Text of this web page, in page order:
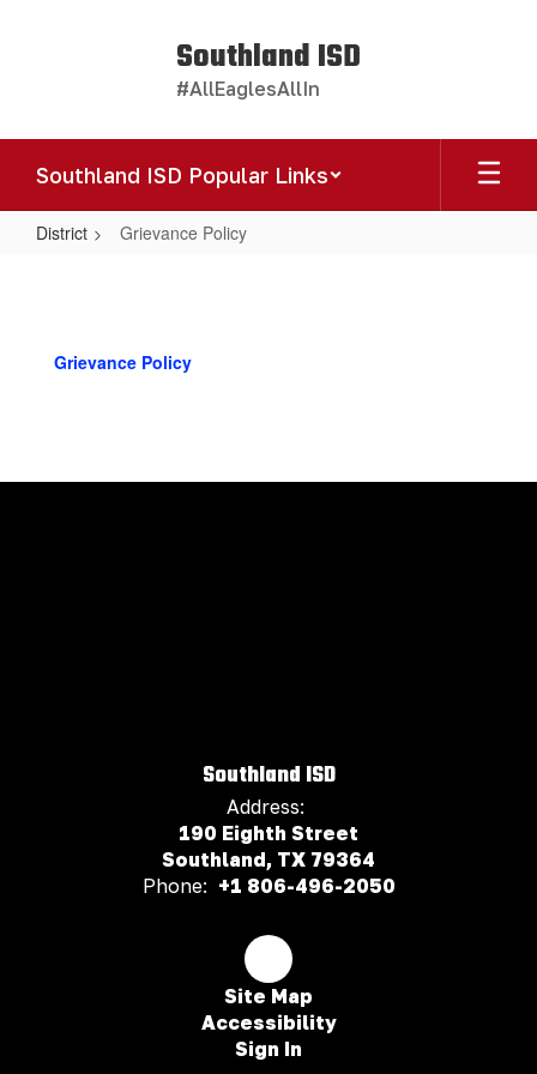
Southland ISD
#AllEaglesAllIn
Southland ISD Popular Links
District Grievance Policy
Grievance Policy
Southland ISD
Address:
190 Eighth Street
Southland, TX 79364
Phone: +1 806-496-2050
Site Map
Accessibility
Sign In